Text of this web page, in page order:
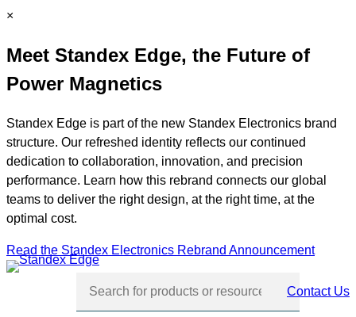
Skip
content
C
o
e
×
Meet Standex Edge, the Future of
Power Magnetics
Standex Edge is part of the new Standex Electronics brand
structure. Our refreshed identity reflects our continued
dedication to collaboration, innovation, and precision
performance. Learn how this rebrand connects our global
teams to deliver the right design, at the right time, at the
optimal cost.
Read the Standex Electronics Rebrand Announcement
Contact Us